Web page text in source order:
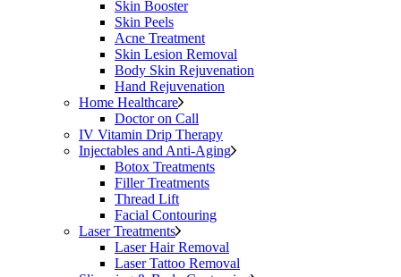
Skin Booster
Skin Peels
Acne Treatment
Skin Lesion Removal
Body Skin Rejuvenation
Hand Rejuvenation
Home Healthcare
Doctor on Call
IV Vitamin Drip Therapy
Injectables and Anti-Aging
Botox Treatments
Filler Treatments
Thread Lift
Facial Contouring
Laser Treatments
Laser Hair Removal
Laser Tattoo Removal